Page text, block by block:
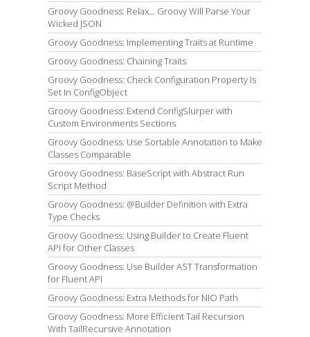
Groovy Goodness: Relax... Groovy Will Parse Your
Wicked JSON
Groovy Goodness: Implementing Traits at Runtime
Groovy Goodness: Chaining Traits
Groovy Goodness: Check Configuration Property Is
Set In ConfigObject
Groovy Goodness: Extend ConfigSlurper with
Custom Environments Sections
Groovy Goodness: Use Sortable Annotation to Make
Classes Comparable
Groovy Goodness: BaseScript with Abstract Run
Script Method
Groovy Goodness: @Builder Definition with Extra
Type Checks
Groovy Goodness: Using Builder to Create Fluent
API for Other Classes
Groovy Goodness: Use Builder AST Transformation
for Fluent API
Groovy Goodness: Extra Methods for NIO Path
Groovy Goodness: More Efficient Tail Recursion
With TailRecursive Annotation